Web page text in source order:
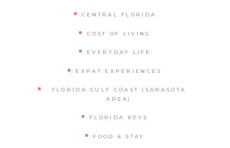
CENTRAL FLORIDA
COST OF LIVING
EVERYDAY LIFE
EXPAT EXPERIENCES
FLORIDA GULF COAST (SARASOTA
AREA)
FLORIDA KEYS
FOOD & STAY